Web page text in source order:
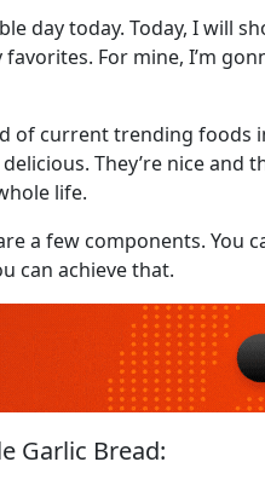
day today. Today, I will
For mine, I’m
of current trending foods
They’re nice and
life.
a few components. You
can achieve that.
Garlic Bread: